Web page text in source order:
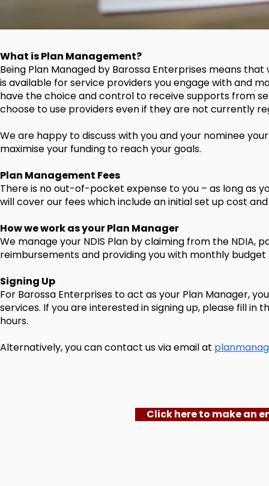
What is Plan Management?
Being Plan Managed by Barossa Enterprises means
is available for service providers you engage with and
have the choice and control to receive supports from
choose to use providers even if they are not currently
We are happy to discuss with you and your nominee
maximise your funding to reach your goals.
Plan Management Fees
There is no out-of-pocket expense to you – as long as
will cover our fees which include an initial set up cost
How we work as your Plan Manager
We manage your NDIS Plan by claiming from the NDIA,
reimbursements and providing you with monthly
Signing Up
For Barossa Enterprises to act as your Plan Manager,
services. If you are interested in signing up, please fill
hours.
Alternatively, you can contact us via email at
Click here to make an